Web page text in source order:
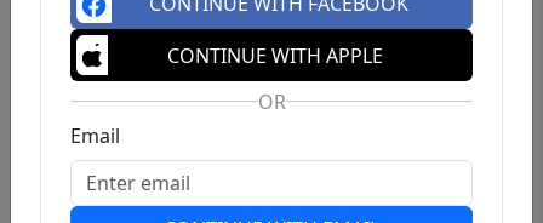
CONTINUE WITH APPLE
OR
Email